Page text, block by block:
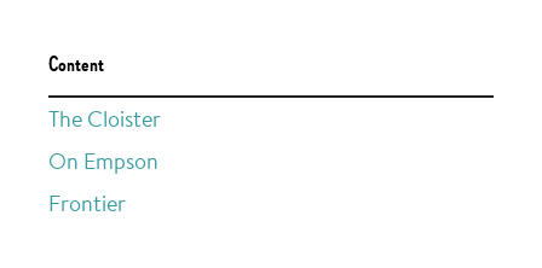
Content
The Cloister
On Empson
Frontier